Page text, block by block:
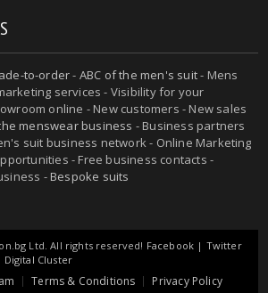
to-order- ABC of the men's suit- Mens
services - Visibility for your
online - New customers - New sales
menswear business - Business partners
suit business network - Online Marketing
- Free business contacts -
-Bespoke suits
Ltd. All rights reserved! Facebook | Twitter
Digital Cluster
Terms & Conditions Privacy Policy